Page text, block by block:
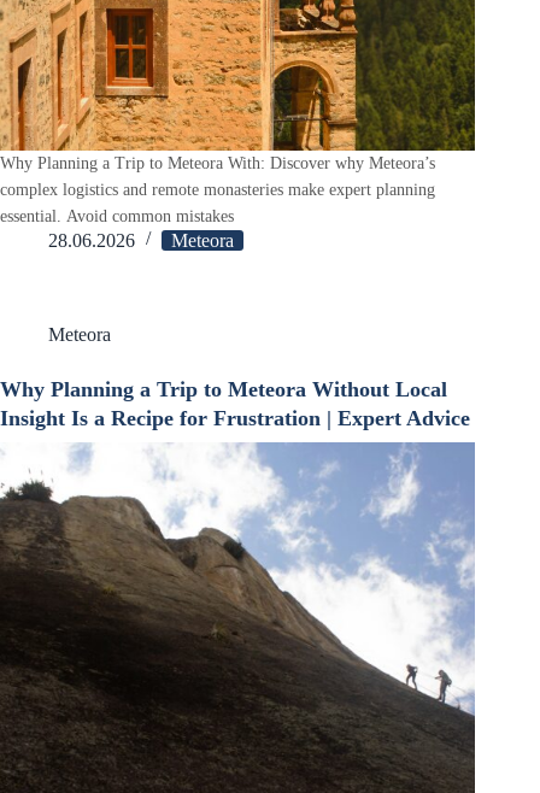
Why Planning a Trip to Meteora With: Discover why Meteora’s
complex logistics and remote monasteries make expert planning
essential. Avoid common mistakes
28.06.2026 Meteora
Meteora
Why Planning a Trip to Meteora Without Local
Insight Is a Recipe for Frustration | Expert Advice